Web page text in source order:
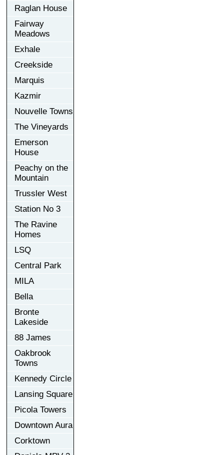
Raglan House
Fairway
Meadows
Exhale
Creekside
Marquis
Kazmir
Nouvelle Towns
The Vineyards
Emerson
House
Peachy on the
Mountain
Trussler West
Station No 3
The Ravine
Homes
LSQ
Central Park
MILA
Bella
Bronte
Lakeside
88 James
Oakbrook
Towns
Kennedy Circle
Lansing Square
Picola Towers
Downtown Aura
Corktown